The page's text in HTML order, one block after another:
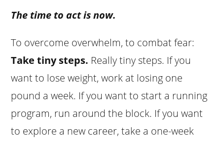
The time to act is now.
To overcome overwhelm, to combat fear:
Take tiny steps. Really tiny steps. If you
want to lose weight, work at losing one
pound a week. If you want to start a running
program, run around the block. If you want
to explore a new career, take a one-week